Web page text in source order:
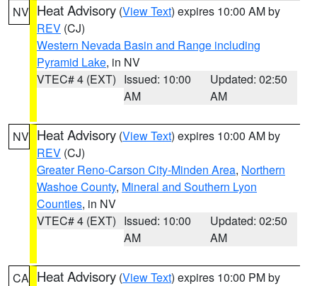
NV Heat Advisory (View Text) expires 10:00 AM by
REV (CJ)
Western Nevada Basin and Range including
Pyramid Lake, in NV
VTEC# 4 (EXT) Issued: 10:00
AM
Updated: 02:50
AM
NV Heat Advisory (View Text) expires 10:00 AM by
REV (CJ)
Greater Reno-Carson City-Minden Area, Northern
Washoe County, Mineral and Southern Lyon
Counties, in NV
VTEC# 4 (EXT) Issued: 10:00
AM
Updated: 02:50
AM
CA Heat Advisory (View Text) expires 10:00 PM by